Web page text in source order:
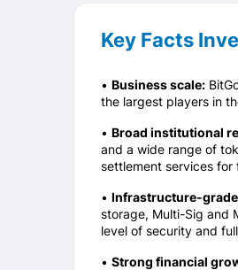
Key Facts
• Business scale:
the largest players in
• Broad institutional
and a wide range of
settlement services for
• Infrastructure-
storage, Multi-Sig and
level of security and
• Strong financial